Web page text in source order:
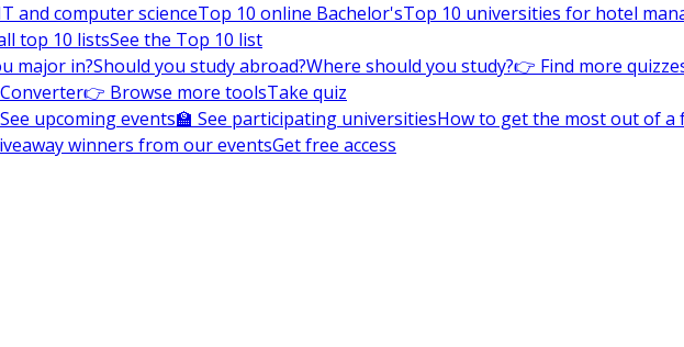
and computer scienceTop 10 online Bachelor'sTop 10 universities for hotel
top 10 listsSee the Top 10 list
major in?Should you study abroad?Where should you study?👉 Find more
👉 Browse more toolsTake quiz
upcoming events🏫 See participating universitiesHow to get the most out of a
winners from our eventsGet free access